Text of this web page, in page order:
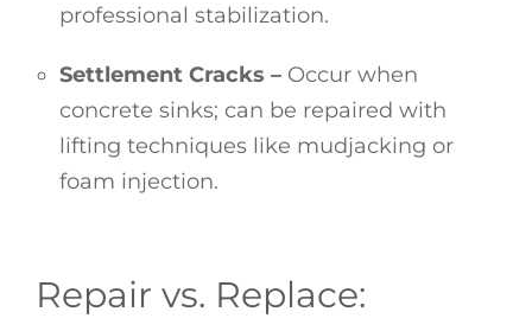
professional stabilization.
Settlement Cracks – Occur when
concrete sinks; can be repaired with
lifting techniques like mudjacking or
foam injection.
Repair vs. Replace: